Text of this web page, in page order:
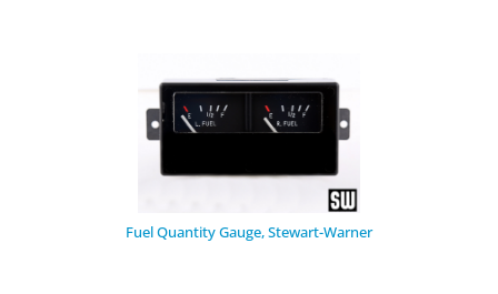
Fuel Quantity Gauge, Stewart-Warner